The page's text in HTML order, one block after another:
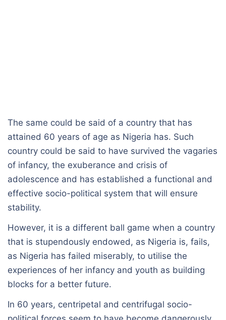
The same could be said of a country that has
attained 60 years of age as Nigeria has. Such
country could be said to have survived the vagaries
of infancy, the exuberance and crisis of
adolescence and has established a functional and
effective socio-political system that will ensure
stability.
However, it is a different ball game when a country
that is stupendously endowed, as Nigeria is, fails,
as Nigeria has failed miserably, to utilise the
experiences of her infancy and youth as building
blocks for a better future.
In 60 years, centripetal and centrifugal socio-